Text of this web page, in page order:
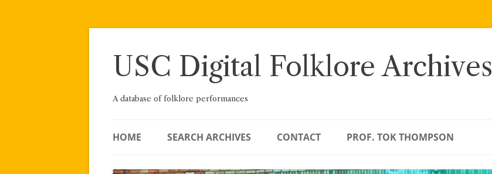
Skip
USC Digital Folklore Archives
A database of folklore performances
HOME SEARCH ARCHIVES CONTACT PROF. TOK THOMPSON